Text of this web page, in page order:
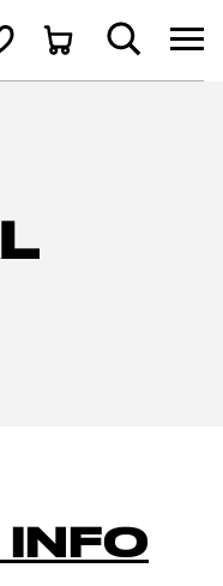
the Arts
Shortlist Cart Search